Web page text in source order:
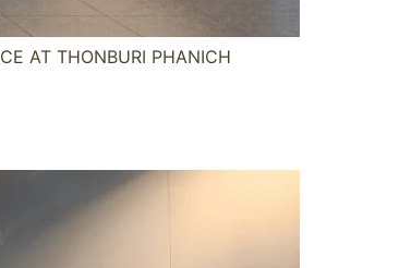
AT THONBURI PHANICH